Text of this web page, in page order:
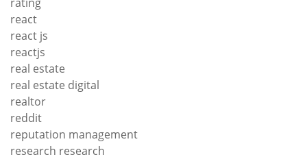
react
react js
reactjs
real estate
real estate digital
realtor
reddit
reputation management
research research